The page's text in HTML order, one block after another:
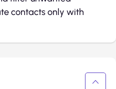
contacts only with